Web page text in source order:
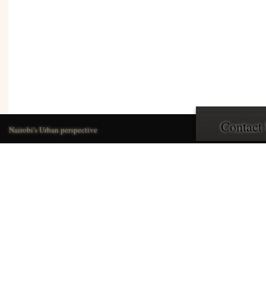
Nairobi's Urban perspective